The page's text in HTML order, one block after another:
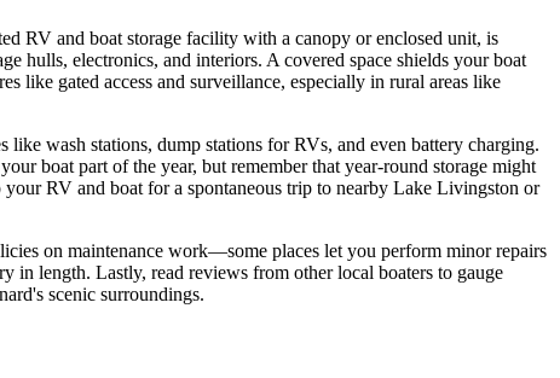
RV and boat storage facility with a canopy or enclosed unit, is
hulls, electronics, and interiors. A covered space shields your boat
like gated access and surveillance, especially in rural areas like
wash stations, dump stations for RVs, and even battery charging.
boat part of the year, but remember that year-round storage might
RV and boat for a spontaneous trip to nearby Lake Livingston or
on maintenance work—some places let you perform minor repairs
in length. Lastly, read reviews from other local boaters to gauge
scenic surroundings.